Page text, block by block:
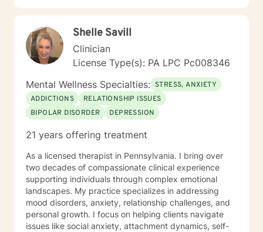
Shelle Savill
Clinician
License Type(s): PA LPC Pc008346
Mental Wellness Specialties: STRESS, ANXIETY
ADDICTIONS
RELATIONSHIP ISSUES
BIPOLAR DISORDER
DEPRESSION
21 years offering treatment
As a licensed therapist in Pennsylvania. I bring over
two decades of compassionate clinical experience
supporting individuals through complex emotional
landscapes. My practice specializes in addressing
mood disorders, anxiety, relationship challenges, and
personal growth. I focus on helping clients navigate
issues like social anxiety, attachment dynamics, self-